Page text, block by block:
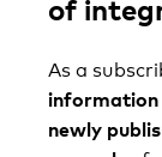
of
As a
information
newly